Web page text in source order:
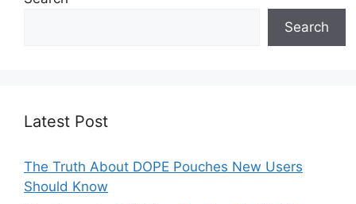
Search
Latest Post
The Truth About DOPE Pouches New Users
Should Know